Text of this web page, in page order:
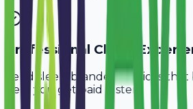
Professional Client
Send sleek, branded invoices
help you get paid faster.